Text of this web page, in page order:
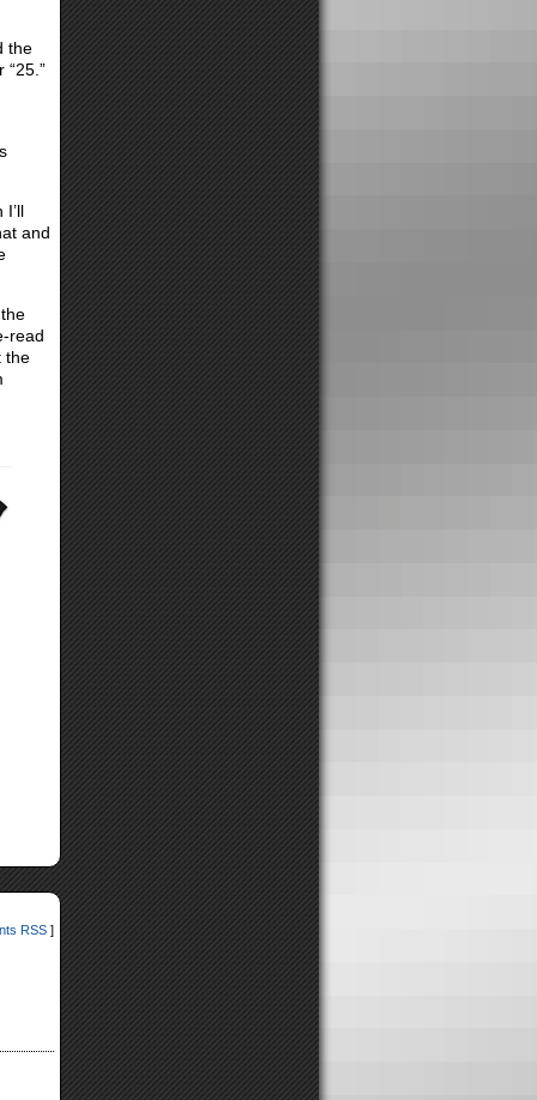
the
and
read
the
RSS ]